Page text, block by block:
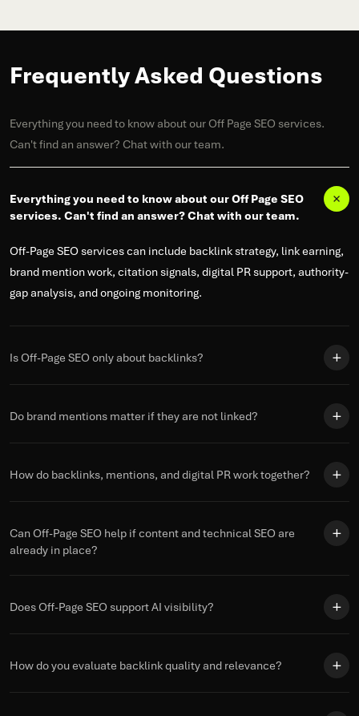
Frequently Asked Questions
Everything you need to know about our Off Page SEO services.
Can't find an answer? Chat with our team.
Everything you need to know about our Off Page SEO
services. Can't find an answer? Chat with our team.
Off-Page SEO services can include backlink strategy, link earning,
brand mention work, citation signals, digital PR support, authority-
gap analysis, and ongoing monitoring.
Is Off-Page SEO only about backlinks?
Do brand mentions matter if they are not linked?
How do backlinks, mentions, and digital PR work together?
Can Off-Page SEO help if content and technical SEO are
already in place?
Does Off-Page SEO support AI visibility?
How do you evaluate backlink quality and relevance?